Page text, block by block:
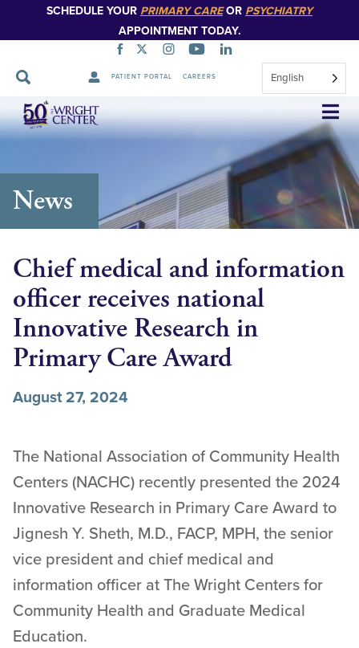
SCHEDULE YOUR PRIMARY CAREOR PSYCHIATRY
APPOINTMENT TODAY.
PATIENT PORTAL CAREERS English
Skip
Navigation
News
Chief medical and information
officer receives national
Innovative Research in
Primary Care Award
August 27, 2024
The National Association of Community Health
Centers (NACHC) recently presented the 2024
Innovative Research in Primary Care Award to
Jignesh Y. Sheth, M.D., FACP, MPH, the senior
vice president and chief medical and
information officer at The Wright Centers for
Community Health and Graduate Medical
Education.